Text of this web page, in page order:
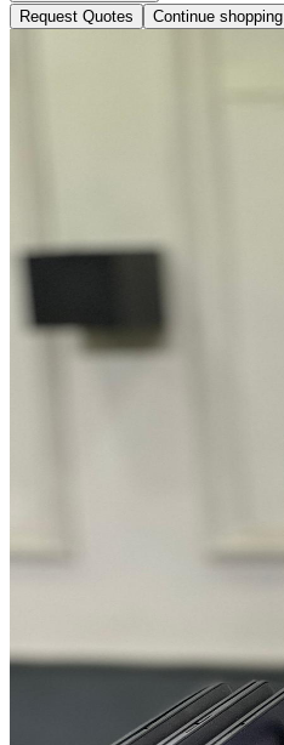
Request Quotes
Continue shopping